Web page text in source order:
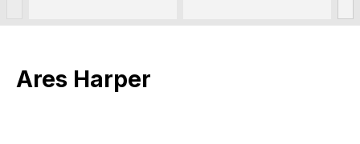
Ares Harper